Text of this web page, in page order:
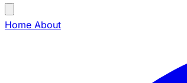
Home About